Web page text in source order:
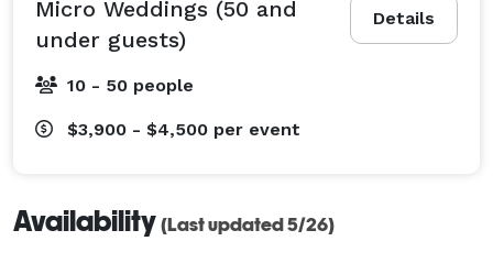
Details
Micro Weddings (50 and
under guests)
10 - 50 people
$3,900 - $4,500 per event
Availability (Last updated 5/26)